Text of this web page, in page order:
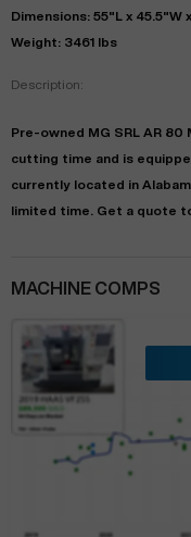
Dimensions: 55"L x 45.5"W
Weight: 3461 lbs
Description:
Pre-owned MG SRL AR 80
cutting time and is
currently located in
limited time.
Get a quote
MACHINE COMPS